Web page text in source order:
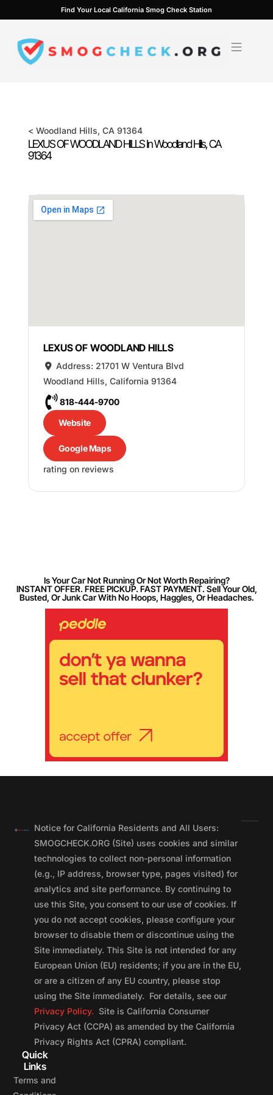
to
content
Find Your Local California Smog Check Station
< Woodland Hills, CA 91364
LEXUS OF WOODLAND HILLS InWoodland Hills, CA
91364
LEXUS OF WOODLAND HILLS
Address: 21701 W Ventura Blvd
Woodland Hills, California 91364
818-444-9700
Website
Google Maps
rating on reviews
Is Your Car Not Running Or Not Worth Repairing?
INSTANT OFFER. FREE PICKUP. FAST PAYMENT. Sell Your Old,
Busted, Or Junk Car With No Hoops, Haggles, Or Headaches.
Notice for California Residents and All Users:
SMOGCHECK.ORG (Site) uses cookies and similar
technologies to collect non-personal information
(e.g., IP address, browser type, pages visited) for
analytics and site performance. By continuing to
use this Site, you consent to our use of cookies. If
you do not accept cookies, please configure your
browser to disable them or discontinue using the
Site immediately. This Site is not intended for any
European Union (EU) residents; if you are in the EU,
or are a citizen of any EU country, please stop
using the Site immediately. For details, see our
Privacy Policy. Site is California Consumer
Privacy Act (CCPA) as amended by the California
Privacy Rights Act (CPRA) compliant.
Quick
Links
Terms and